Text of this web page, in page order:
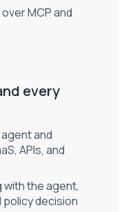
MCP and
every
and
APIs, and
with the agent,
decision